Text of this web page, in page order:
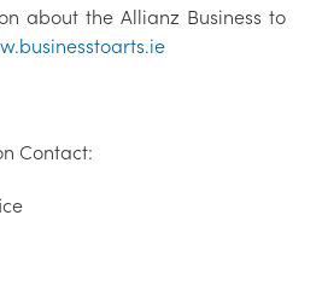
about the Allianz Business to
Contact: